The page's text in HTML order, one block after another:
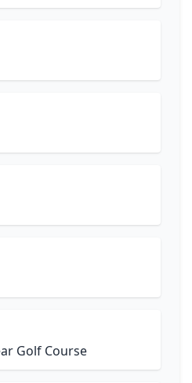
Golf Course